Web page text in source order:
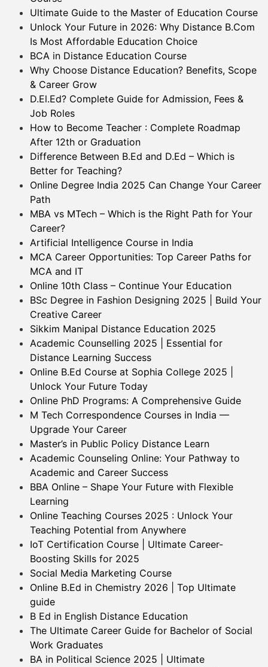
Ultimate Guide to the Master of Education Course
Unlock Your Future in 2026: Why Distance B.Com
Is Most Affordable Education Choice
BCA in Distance Education Course
Why Choose Distance Education? Benefits, Scope
& Career Grow
D.El.Ed? Complete Guide for Admission, Fees &
Job Roles
How to Become Teacher : Complete Roadmap
After 12th or Graduation
Difference Between B.Ed and D.Ed – Which is
Better for Teaching?
Online Degree India 2025 Can Change Your Career
Path
MBA vs MTech – Which is the Right Path for Your
Career?
Artificial Intelligence Course in India
MCA Career Opportunities: Top Career Paths for
MCA and IT
Online 10th Class – Continue Your Education
BSc Degree in Fashion Designing 2025 | Build Your
Creative Career
Sikkim Manipal Distance Education 2025
Academic Counselling 2025 | Essential for
Distance Learning Success
Online B.Ed Course at Sophia College 2025 |
Unlock Your Future Today
Online PhD Programs: A Comprehensive Guide
M Tech Correspondence Courses in India —
Upgrade Your Career
Master’s in Public Policy Distance Learn
Academic Counseling Online: Your Pathway to
Academic and Career Success
BBA Online – Shape Your Future with Flexible
Learning
Online Teaching Courses 2025 : Unlock Your
Teaching Potential from Anywhere
IoT Certification Course | Ultimate Career-
Boosting Skills for 2025
Social Media Marketing Course
Online B.Ed in Chemistry 2026 | Top Ultimate
guide
B Ed in English Distance Education
The Ultimate Career Guide for Bachelor of Social
Work Graduates
BA in Political Science 2025 | Ultimate